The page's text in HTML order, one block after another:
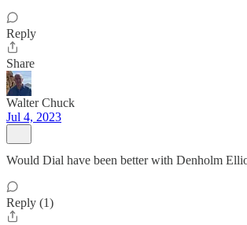
Reply
Share
Walter Chuck
Jul 4, 2023
Would Dial have been better with Denholm
Reply (1)